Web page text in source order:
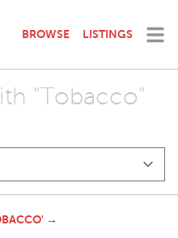
BROWSE LISTINGS
"Tobacco"
→